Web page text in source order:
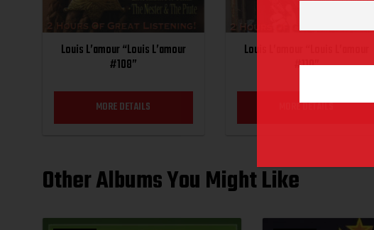
Louis L’amour “Louis L’amour
#108”
MORE DETAILS
Louis L’amour “Louis L’amour
#110”
MORE DETAILS
Other Albums You Might Like